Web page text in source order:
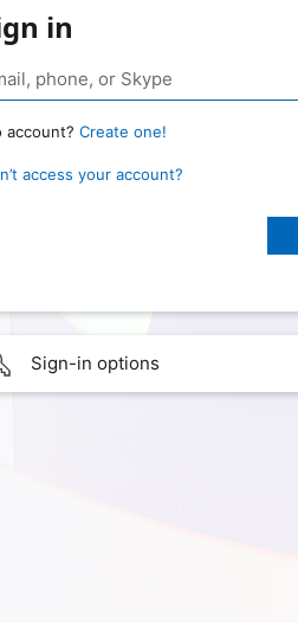
in
account? Create one!
access your account?
Sign-in options